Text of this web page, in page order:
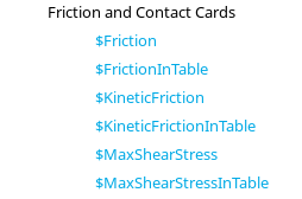
Friction and Contact Cards
$Friction
$FrictionInTable
$KineticFriction
$KineticFrictionInTable
$MaxShearStress
$MaxShearStressInTable